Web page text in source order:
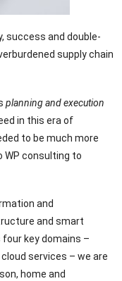
success and double-
supply chain
planning and execution
in this era of
to be much more
WP consulting to
and
and smart
key domains –
services – we are
home and